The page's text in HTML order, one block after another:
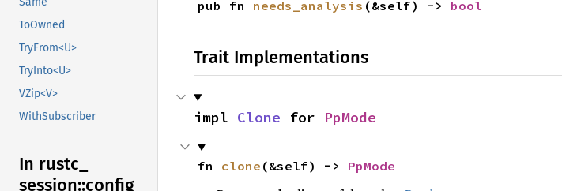
ToOwned
TryFrom<U>
TryInto<U>
VZip<V>
WithSubscriber
In rustc_
session::config
pub fn needs_analysis (&self) -> bool
Trait Implementations
impl Clone for PpMode
fn clone (&self) -> PpMode